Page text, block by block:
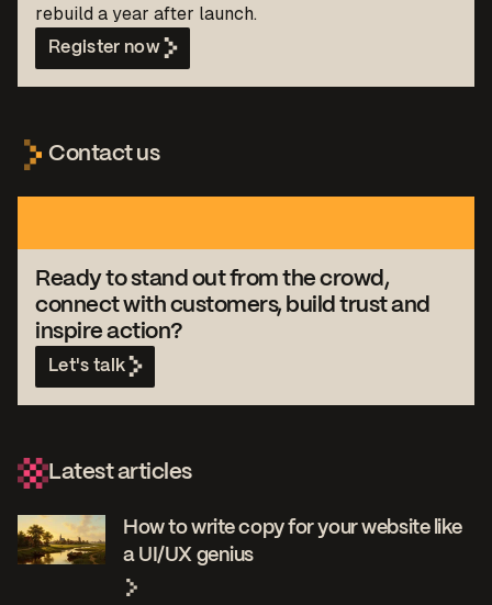
rebuild a year after launch.
Register now
Contact us
Ready to stand out from the crowd,
connect with customers, build trust and
inspire action?
Let's talk
Latest articles
How to write copy for your website like
a UI/UX genius